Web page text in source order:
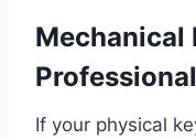
Mechanical
If your physical